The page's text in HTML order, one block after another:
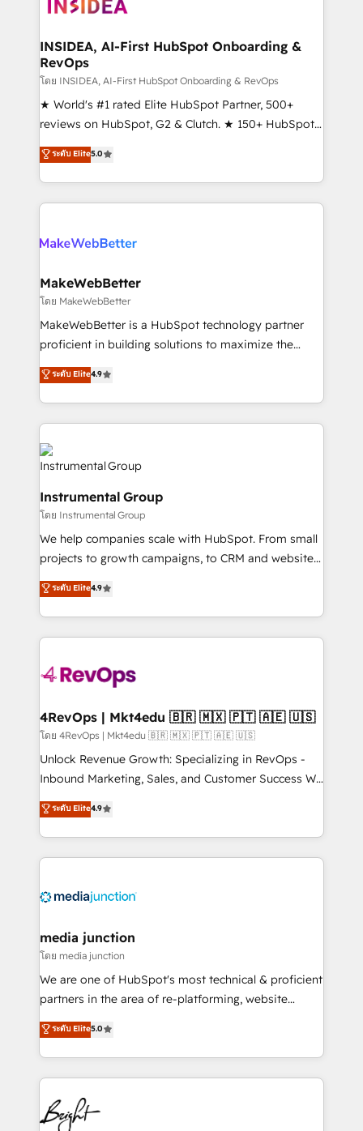
winning design to build scalable, globally
marketing campaigns, & RevOps frameworks that
fuel long-term success We connect the entire
customer lifecycle through seamless integrations,
ensure long-term adoption with change-
management programs, and align marketing, sales,
HubSpot accreditations and experience across
hundreds of organizations in dozens of industries,
explore whether S2 is the partner you’ve been
INSIDEA, AI-First HubSpot Onboarding &
RevOps
โดย INSIDEA, AI-First HubSpot Onboarding & RevOps
★ World's #1 rated Elite HubSpot Partner, 500+
reviews on HubSpot, G2 & Clutch. ★ 150+ HubSpot
Certified Experts & Trainers across the team ★
1,500+ implementations across five continents ★ AI-
First, RevOps-led, Onboarding obsessed ★
Company of the Year 2024/25 INSIDEA helps
engine. We onboard your team, migrate your data,
from week one, in your time zone. What we do ➤
Onboarding: Live in weeks, with workflows built
around your business, not a template. ➤ Migration:
Move from any legacy CRM. Zero downtime, full data
run your revenue process. Sales, marketing, and
service wired together. ➤ AI and Integrations: Layer
tune-ups, feature rollouts, adoption coaching. Buying
HubSpot, switching to it, or reviving a stale portal?
We are built for the work.
ระดับ Elite5.0
MakeWebBetter
โดย MakeWebBetter
MakeWebBetter is a HubSpot technology partner
proficient in building solutions to maximize the
operational efficiency of HubSpot. The fastest-
growing tech-enabler & facilitator, MakeWebBetter,
hands you the blend of HubSpot expertise &
eminent solutions & integrations. Trust us to
streamline your HubSpot experience. 🚀HubSpot
Elite Partners with 10+ years of HubSpot experience
Premier Partner 2023 🌟5 HubSpot Accreditations 🌟
Won HubSpot Theme Challenge 2021 🌟INBOUND’19
HubSpot Rising Star Why us? Harnessing the full
potential of the powerful HubSpot CRM. ✔️A team of
HubSpot experts backed by over 10+ years of
HubSpot experience ✔️Flexible pricing models —
Hourly-fee (assigned one Dedicated HubSpot
Admin); Monthly-fee (HubSpot Admin + Project
requirement). ✔️Helped over 25,000+ customers so
on-demand bundle services. Connect with us today!
ระดับ Elite4.9
Instrumental Group
โดย Instrumental Group
We help companies scale with HubSpot. From small
projects to growth campaigns, to CRM and websites.
Hire an agency that's experienced in every inch of
HubSpot and willing to work hand-in-hand with your
team to simplify the complex and build a better
experience for your team and customers.
ระดับ Elite4.9
4RevOps | Mkt4edu 🇧🇷 🇲🇽 🇵🇹 🇦🇪 🇺🇸
โดย 4RevOps | Mkt4edu 🇧🇷 🇲🇽 🇵🇹 🇦🇪 🇺🇸
Unlock Revenue Growth: Specializing in RevOps -
Inbound Marketing, Sales, and Customer Success We
specialize in driving revenue growth for companies
across industries through tailored marketing, sales,
and customer success strategies, utilizing RevOps
methodologies. As Latin America's largest HubSpot
offer unparalleled insights. Operating in five
Mexico, USA, and Portugal—we've executed over a
hundred successful operations. Our approach,
rooted in RevOps principles, integrates analysis,
training, planning, and qualification. Leveraging
inbound marketing tactics, we focus on
understanding, nurturing, and converting leads.
competitive market.
ระดับ Elite4.9
media junction
โดย media junction
We are one of HubSpot's most technical & proficient
partners in the area of re-platforming, website
design & development. We specialize in multi-hub
implementations for mid-market & enterprise
companies. We are woman-owned, powered by
coffee, and we ❤️ dogs. We produce award-winning
work for our clients. 🏆2023 Technical Expertise
Impact Award 🏆2022 Technical Expertise Impact
ระดับ Elite5.0